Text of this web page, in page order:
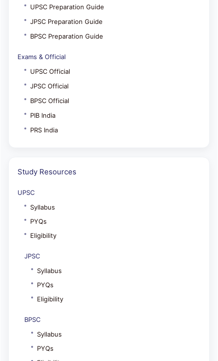
UPSC Preparation Guide
JPSC Preparation Guide
BPSC Preparation Guide
Exams & Official
UPSC Official
JPSC Official
BPSC Official
PIB India
PRS India
Study Resources
UPSC
Syllabus
PYQs
Eligibility
JPSC
Syllabus
PYQs
Eligibility
BPSC
Syllabus
PYQs